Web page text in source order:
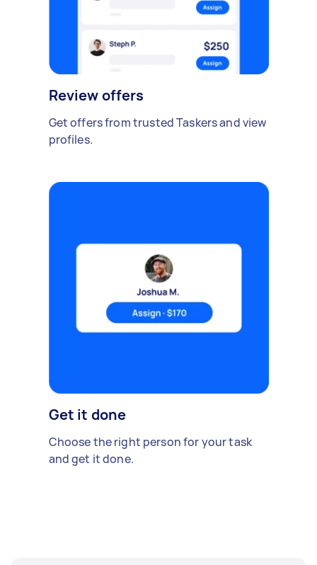
Review offers
Get offers from trusted Taskers and view
profiles.
Get it done
Choose the right person for your task
and get it done.